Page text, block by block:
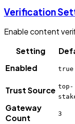
Verification
Enable content
Setting
Enabled
true
Trust Source top-
Gateway
Count
3